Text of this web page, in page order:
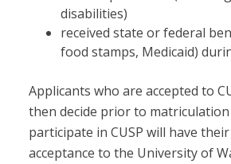
disabilities)
received state or federal
food stamps, Medicaid)
Applicants who are accepted to
then decide prior to
participate in CUSP will have
acceptance to the University of